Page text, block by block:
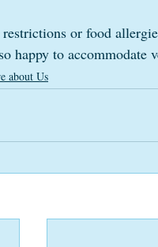
or food
happy to accommodate
about Us